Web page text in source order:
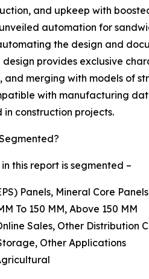
and upkeep with
automation for
the design and
provides exclusive
merging with models of
with manufacturing
construction projects.
this report is segmented –
Panels, Mineral Core
To 150 MM, Above 150 MM
Sales, Other Distribution
Other Applications